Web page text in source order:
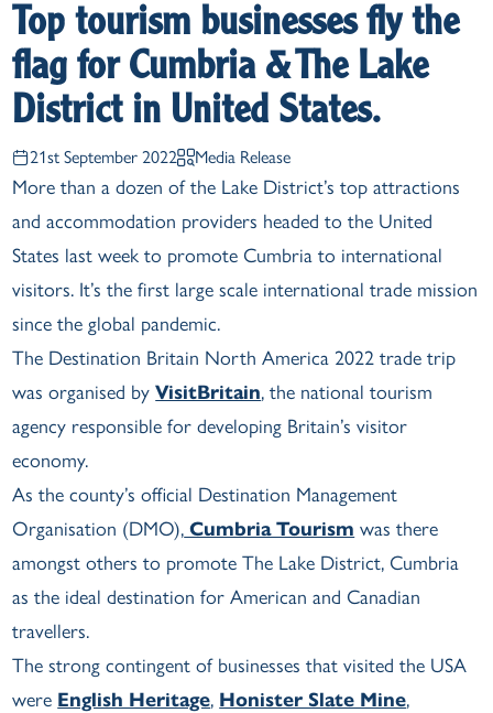
21st September 2022 Media Release
Top tourism businesses fly the
flag for Cumbria & The Lake
District in United States.
More than a dozen of the Lake District’s top attractions
and accommodation providers headed to the United
States last week to promote Cumbria to international
visitors. It’s the first large scale international trade mission
since the global pandemic.
The Destination Britain North America 2022 trade trip
was organised byVisitBritain, the national tourism
agency responsible for developing Britain’s visitor
economy.
As the county’s official Destination Management
Organisation (DMO), Cumbria Tourism was there
amongst others to promote The Lake District, Cumbria
as the ideal destination for American and Canadian
travellers.
The strong contingent of businesses that visited the USA
were English Heritage, Honister Slate Mine,